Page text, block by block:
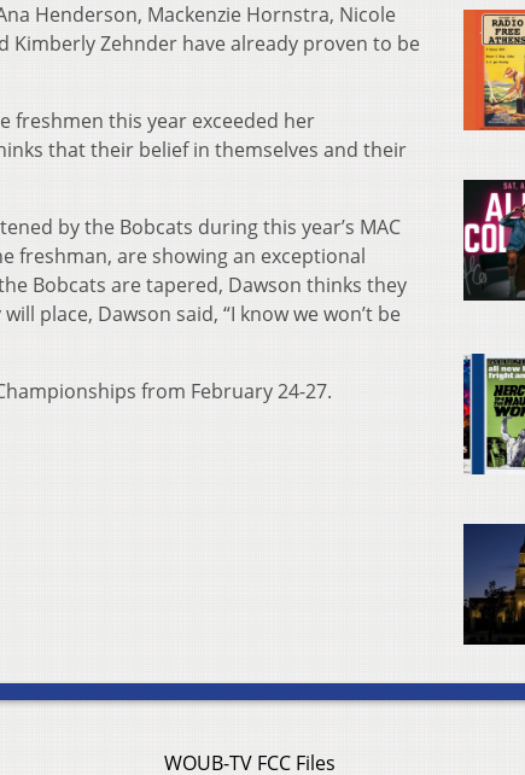
Henderson, Mackenzie Hornstra, Nicole
Kimberly Zehnder have already proven to be
freshmen this year exceeded her
that their belief in themselves and their
by the Bobcats during this year’s MAC
freshman, are showing an exceptional
Bobcats are tapered, Dawson thinks they
place, Dawson said, “I know we won’t be
from February 24-27.
WOUB-TV FCC Files